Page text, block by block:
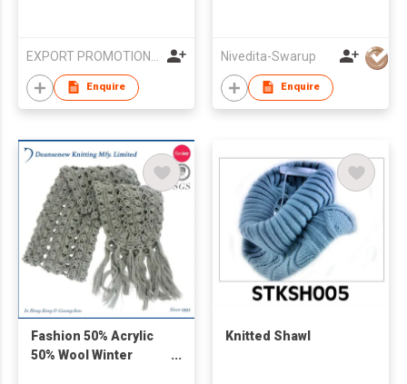
Enquire
Nivedita-Swarup
Enquire
Fashion 50% Acrylic
50% Wool Winter
Knitted Shawl